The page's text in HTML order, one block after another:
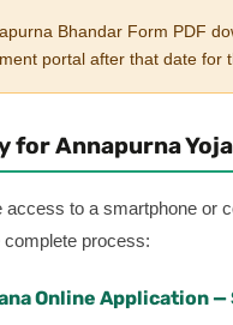
Bhandar Form PDF
portal after that date for
Annapurna
access to a smartphone or
process:
Online Application